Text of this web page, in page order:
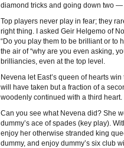
diamond tricks and going down two
Top players never play in fear; they
right thing. I asked Geir Helgemo of
“Do you play them to be brilliant or to
the air of “why are you even asking,
brilliancies, even at the top level.
Nevena let East’s queen of hearts
will have taken but a fraction of a
woodenly continued with a third heart.
Can you see what Nevena did? She
dummy’s ace of spades (key play).
enjoy her otherwise stranded king
dummy, and enjoy dummy’s six club